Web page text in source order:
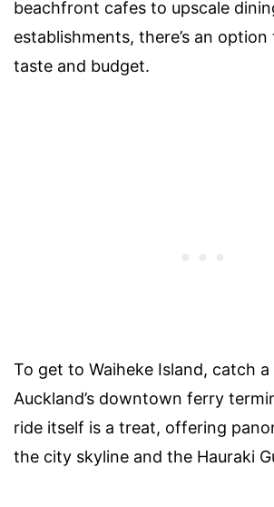
beachfront cafes to upscale
establishments, there’s an
taste and budget.
To get to Waiheke Island, catch
Auckland’s downtown ferry
ride itself is a treat, offering
the city skyline and the Hauraki